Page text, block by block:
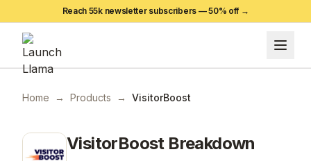
Reach 55k newsletter subscribers —50% off →
Home → Products → VisitorBoost
VisitorBoostBreakdown